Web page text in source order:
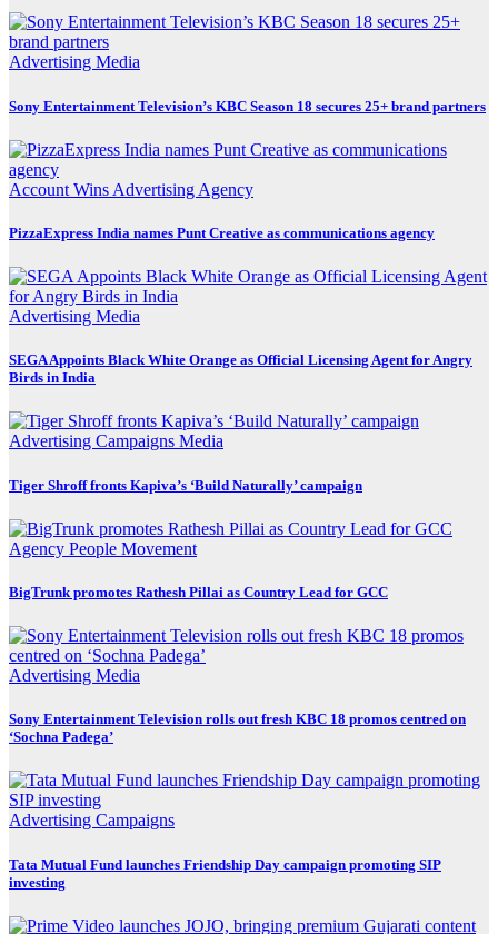
Advertising Media
Sony Entertainment Television’s KBC Season 18 secures 25+ brand partners
Account Wins Advertising Agency
PizzaExpress India names Punt Creative as communications agency
Advertising Media
SEGA Appoints Black White Orange as Official Licensing Agent for Angry
Birds in India
Advertising Campaigns Media
Tiger Shroff fronts Kapiva’s ‘Build Naturally’ campaign
Agency People Movement
BigTrunk promotes Rathesh Pillai as Country Lead for GCC
Advertising Media
Sony Entertainment Television rolls out fresh KBC 18 promos centred on
‘Sochna Padega’
Advertising Campaigns
Tata Mutual Fund launches Friendship Day campaign promoting SIP
investing